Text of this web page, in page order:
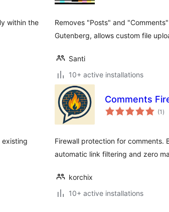
within the
Removes "Posts" and
Gutenberg, allows custom file
Santi
10+ active installations
existing
Comments
(1 )
Firewall protection for comments.
automatic link filtering and zero
korchix
10+ active installations